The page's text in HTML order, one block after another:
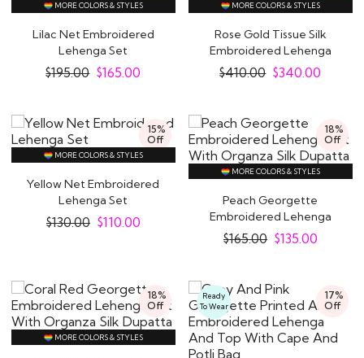
MORE COLORS & STYLES
Lilac Net Embroidered
Lehenga Set
$195.00 $165.00
MORE COLORS & STYLES
Rose Gold Tissue Silk
Embroidered Lehenga
Set
$410.00 $340.00
15%
Off
MORE COLORS & STYLES
Yellow Net Embroidered
Lehenga Set
$130.00 $110.00
18%
Off
MORE COLORS & STYLES
Peach Georgette
Embroidered Lehenga
Set With Organza Silk..
$165.00 $135.00
18%
Off
MORE COLORS & STYLES
17%
Off
Ready
To Wear